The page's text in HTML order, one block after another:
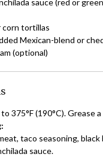
corn tortillas
Mexican-blend or
(optional)
to 375°F (190°C). Grease
taco seasoning, black
sauce.